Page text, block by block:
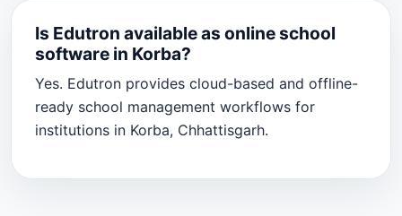
Is Edutron available as online school
software in Korba?
Yes. Edutron provides cloud-based and offline-
ready school management workflows for
institutions in Korba, Chhattisgarh.